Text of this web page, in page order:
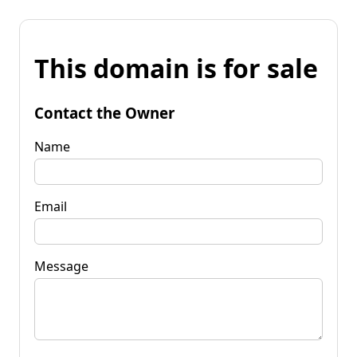
This domain is for sale
Contact the Owner
Name
Email
Message